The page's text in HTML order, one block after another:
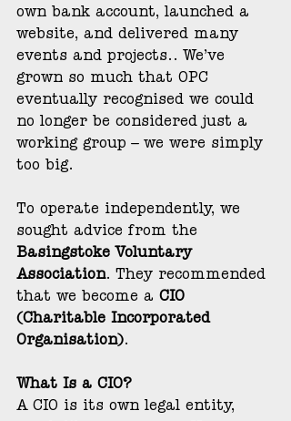
own bank account, launched a
website, and delivered many
events and projects.. We’ve
grown so much that OPC
eventually recognised we could
no longer be considered just a
working group – we were simply
too big.
To operate independently, we
sought advice from the
Basingstoke Voluntary
Association. They recommended
that we become a CIO
(Charitable Incorporated
Organisation).
What Is a CIO?
A CIO is its own legal entity,